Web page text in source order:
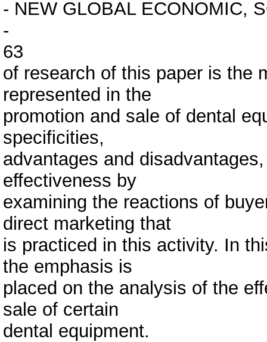
- NEW GLOBAL ECONOMIC,
-
63
of research of this paper is the
represented in the
promotion and sale of dental
specificities,
advantages and
effectiveness by
examining the reactions of
direct marketing that
is practiced in this activity. In
the emphasis is
placed on the analysis of the
sale of certain
dental equipment.